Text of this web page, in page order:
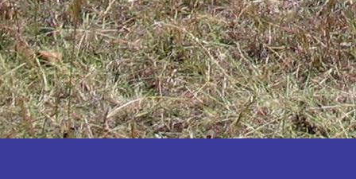
Katerere
Kayunga
Kibaale
Kibingo
Kiboga
Kibuku
Kiruhura
Kiryandongo